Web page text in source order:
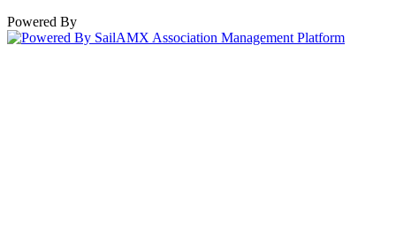
Powered By